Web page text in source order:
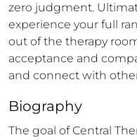
zero judgment.
experience your full
out of the therapy
acceptance and
and connect with
Biography
The goal of Central